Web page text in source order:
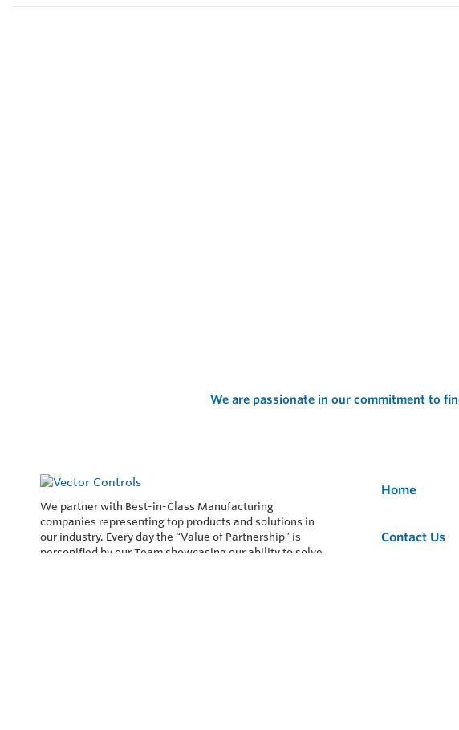
We are passionate in our commitment to
We partner with Best-in-Class Manufacturing
companies representing top products and solutions in
our industry. Every day the “Value of Partnership” is
personified by our Team showcasing our ability to solve
Home
Contact Us